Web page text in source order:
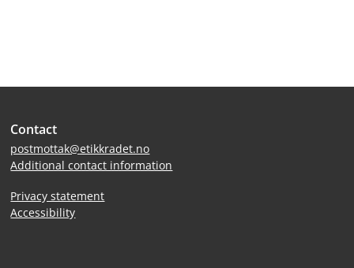
Site
footer
Contact
postmottak@etikkradet.no
Additional contact information
Privacy statement
Accessibility